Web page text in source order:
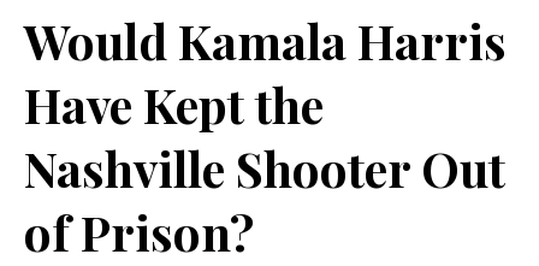
Would Kamala Harris
Have Kept the
Nashville Shooter Out
of Prison?